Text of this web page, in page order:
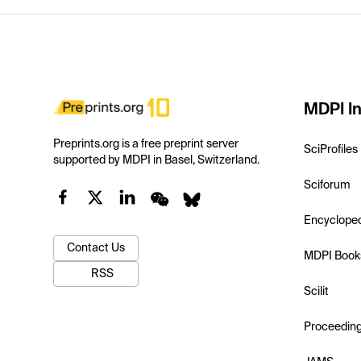
Preprints.org is a free preprint server
supported by MDPI in Basel, Switzerland.
Contact Us
RSS
MDPI
SciProfiles
Sciforum
MDPI
Scilit